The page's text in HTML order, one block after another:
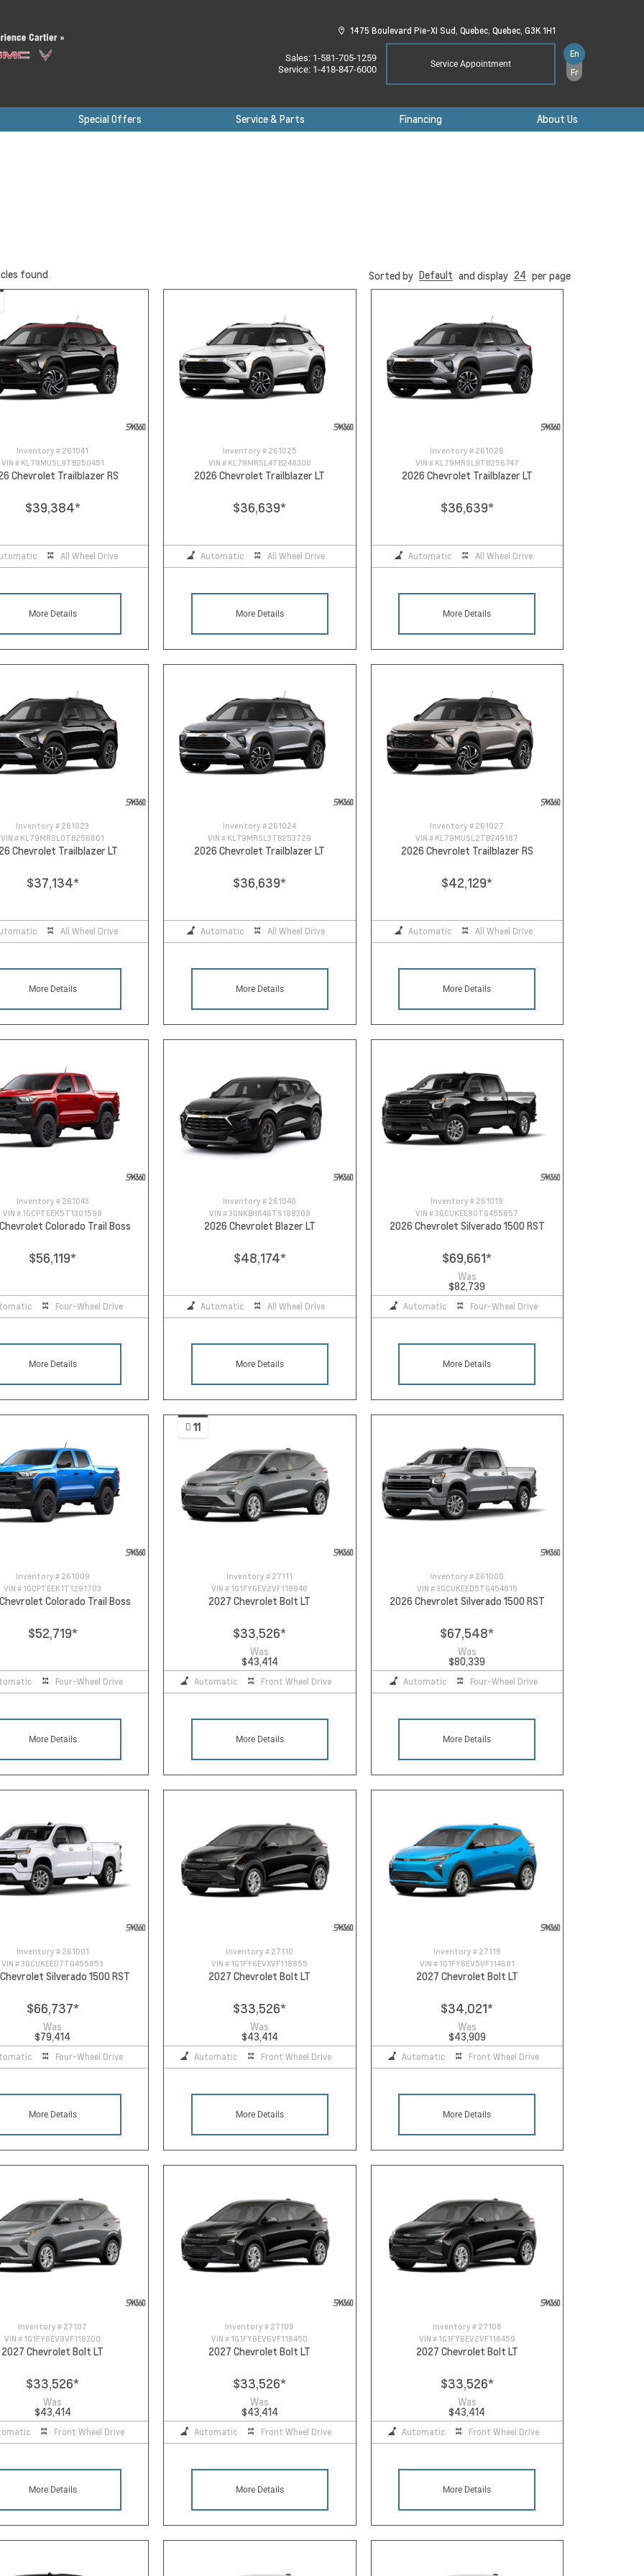
1475 Boulevard Pie-XI Sud, Quebec, Quebec, G3K 1H1
Sales: 1-581-705-1259
Service: 1-418-847-6000 Service Appointment
En
Fr
Special Offers Service & Parts Financing About Us
found Sorted by Default and display 24 per page
Inventory # 261041
VIN # KL79MUSL9TB250451
Chevrolet Trailblazer RS
$39,384*
All Wheel Drive
More Details
Inventory # 261025
VIN # KL79MRSL4TB248300
2026 Chevrolet Trailblazer LT
$36,639*
Automatic All Wheel Drive
More Details
Inventory # 261026
VIN # KL79MRSL9TB256747
2026 Chevrolet Trailblazer LT
$36,639*
Automatic All Wheel Drive
More Details
Inventory # 261023
VIN # KL79MRSL0TB256801
Chevrolet Trailblazer LT
$37,134*
All Wheel Drive
More Details
Inventory # 261024
VIN # KL79MRSL3TB253729
2026 Chevrolet Trailblazer LT
$36,639*
Automatic All Wheel Drive
More Details
Inventory # 261027
VIN # KL79MUSL2TB249187
2026 Chevrolet Trailblazer RS
$42,129*
Automatic All Wheel Drive
More Details
Inventory # 261043
VIN # 1GCPTEEK5T1301598
Colorado Trail Boss
$56,119*
Four-Wheel Drive
More Details
Inventory # 261040
VIN #3GNKBHR46TS188308
2026 Chevrolet Blazer LT
$48,174*
Automatic All Wheel Drive
More Details
Inventory # 261019
VIN #3GCUKEE80TG455857
2026 Chevrolet Silverado 1500 RST
$69,661*
Was
$82,739
Automatic Four-Wheel Drive
More Details
Inventory # 261009
VIN # 1GCPTEEK1T1291703
Colorado Trail Boss
$52,719*
Four-Wheel Drive
More Details
11
Inventory # 27111
VIN # 1G1FY6EV2VF118946
2027 Chevrolet Bolt LT
$33,526*
Was
$43,414
Automatic Front Wheel Drive
More Details
Inventory # 261000
VIN #3GCUKEED5TG454815
2026 Chevrolet Silverado 1500 RST
$67,548*
Was
$80,339
Automatic Four-Wheel Drive
More Details
Inventory # 261001
VIN #3GCUKEED7TG455853
Silverado 1500 RST
$66,737*
Was
$79,414
Four-Wheel Drive
More Details
Inventory # 27110
VIN # 1G1FY6EVXVF118855
2027 Chevrolet Bolt LT
$33,526*
Was
$43,414
Automatic Front Wheel Drive
More Details
Inventory # 27119
VIN # 1G1FY6EV5VF114681
2027 Chevrolet Bolt LT
$34,021*
Was
$43,909
Automatic Front Wheel Drive
More Details
Inventory # 27107
VIN # 1G1FY6EV9VF118300
2027 Chevrolet Bolt LT
$33,526*
Was
$43,414
Front Wheel Drive
More Details
Inventory # 27109
VIN # 1G1FY6EV6VF118450
2027 Chevrolet Bolt LT
$33,526*
Was
$43,414
Automatic Front Wheel Drive
More Details
Inventory # 27108
VIN # 1G1FY6EV2VF118459
2027 Chevrolet Bolt LT
$33,526*
Was
$43,414
Automatic Front Wheel Drive
More Details